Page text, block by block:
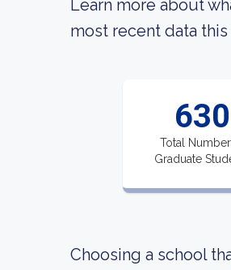
Learn more about
most recent data
630
Total
Graduate
Choosing a school